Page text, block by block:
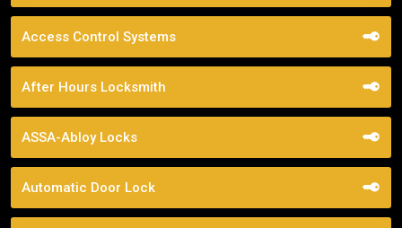
Access Control Systems
After Hours Locksmith
ASSA-Abloy Locks
Automatic Door Lock